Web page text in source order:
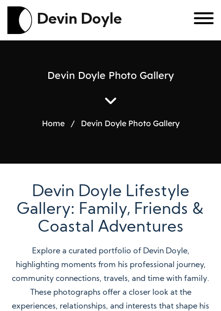
Devin Doyle
Devin Doyle Photo Gallery
Home / Devin Doyle Photo Gallery
Devin Doyle Lifestyle
Gallery: Family, Friends &
Coastal Adventures
Explore a curated portfolio of Devin Doyle,
highlighting moments from his professional journey,
community connections, travels, and time with family.
These photographs offer a closer look at the
experiences, relationships, and interests that shape his